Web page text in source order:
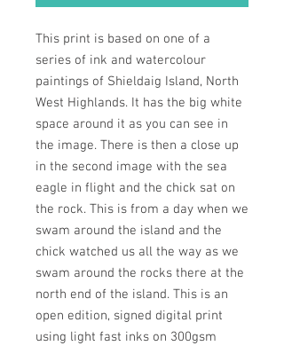
This print is based on one of a
series of ink and watercolour
paintings of Shieldaig Island, North
West Highlands. It has the big white
space around it as you can see in
the image. There is then a close up
in the second image with the sea
eagle in flight and the chick sat on
the rock. This is from a day when we
swam around the island and the
chick watched us all the way as we
swam around the rocks there at the
north end of the island. This is an
open edition, signed digital print
using light fast inks on 300gsm